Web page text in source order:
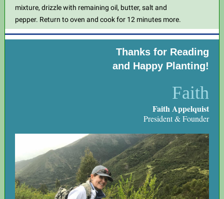
mixture, drizzle with remaining oil, butter, salt and
pepper. Return to oven and cook for 12 minutes more.
Thanks for Reading
and Happy Planting!
Faith
Faith Appelquist
President & Founder